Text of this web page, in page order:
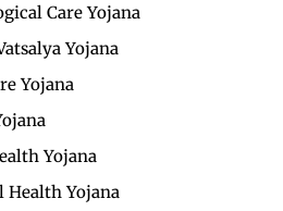
Care Yojana
Yojana
Yojana
Yojana
Health Yojana